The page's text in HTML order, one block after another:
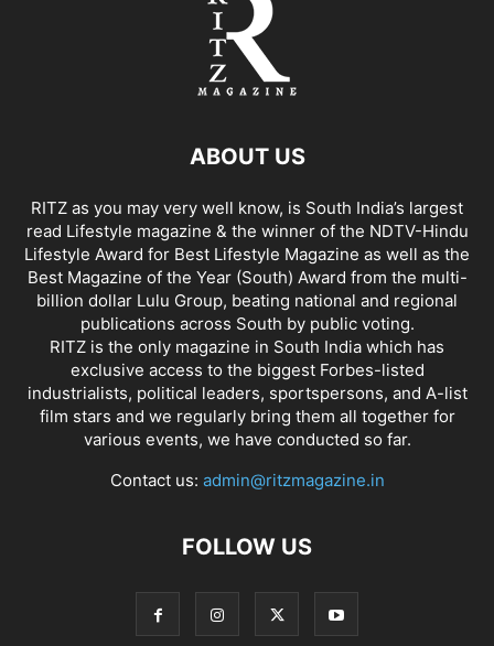
ABOUT US
RITZ as you may very well know, is South India’s largest
read Lifestyle magazine & the winner of the NDTV-Hindu
Lifestyle Award for Best Lifestyle Magazine as well as the
Best Magazine of the Year (South) Award from the multi-
billion dollar Lulu Group, beating national and regional
publications across South by public voting.
RITZ is the only magazine in South India which has
exclusive access to the biggest Forbes-listed
industrialists, political leaders, sportspersons, and A-list
film stars and we regularly bring them all together for
various events, we have conducted so far.
Contact us: admin@ritzmagazine.in
FOLLOW US